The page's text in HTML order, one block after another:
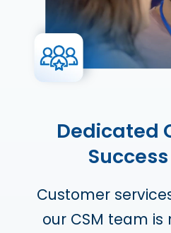
Dedicated
Customer
our CSM team